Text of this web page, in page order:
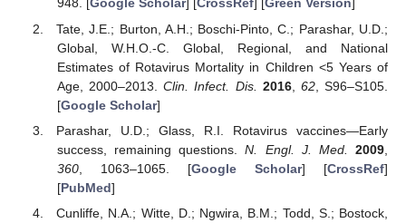
948. [ Google Scholar] [ CrossRef] [ Green Version
Tate, J.E.; Burton, A.H.; Boschi-Pinto, C.; Parashar, U.D.;
Global, W.H.O.-C. Global, Regional, and National
Estimates of Rotavirus Mortality in Children <5 Years of
Age, 2000–2013.Clin. Infect. Dis. 2016, 62, S96–S105.
[Google Scholar]
Parashar, U.D.; Glass, R.I. Rotavirus vaccines—Early
success, remaining questions.N. Engl. J. Med. 2009
360, 1063–1065. [Google Scholar] [CrossRef]
[PubMed]
Cunliffe, N.A.; Witte, D.; Ngwira, B.M.; Todd, S.; Bostock,